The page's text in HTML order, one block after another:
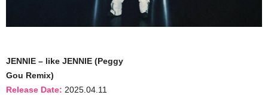
JENNIE – like JENNIE (Peggy
Gou Remix)
Release Date: 2025.04.11